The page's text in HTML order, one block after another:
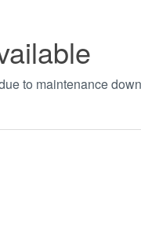
to maintenance